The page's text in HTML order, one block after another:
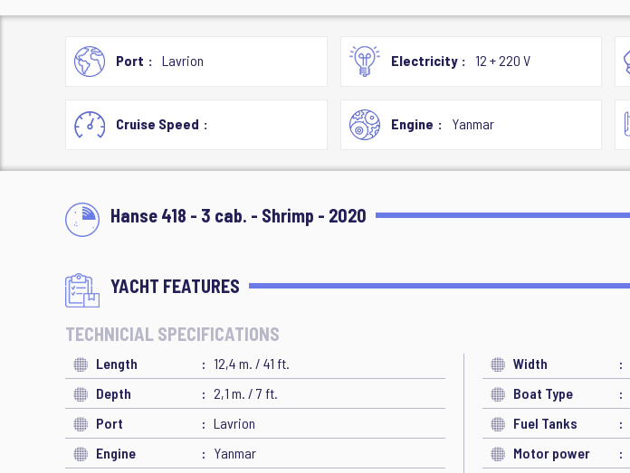
Port Lavrion Electricity 12 + 220 V
Cruise Speed Engine Yanmar
Hanse 418 - 3 cab. - Shrimp - 2020
YACHT FEATURES
TECHNICIAL SPECIFICATIONS
Length 12,4 m. / 41 ft. Width
Depth
2,1 m. / 7 ft. Boat Type
Port
Lavrion Fuel Tanks
Engine
Yanmar Motor power